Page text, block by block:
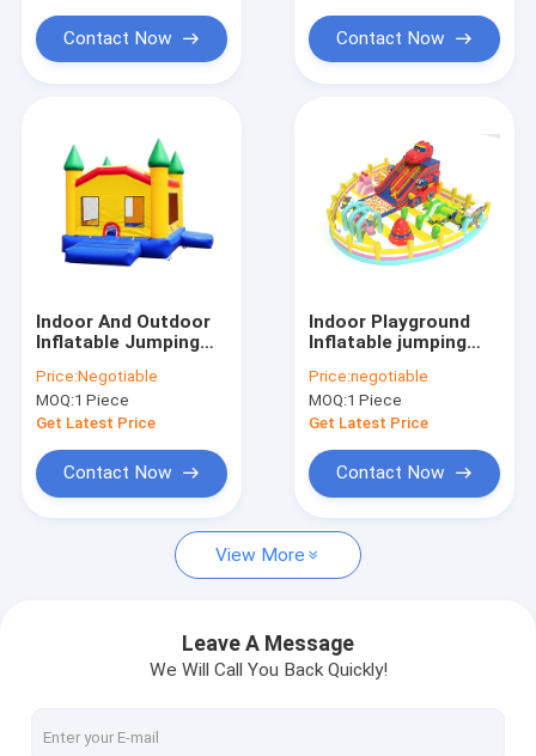
Products
About Us
Factory Tour
Cases
Inflatable Slides
Inflatable Water Slides
Contact Now Contact Now
Indoor And Outdoor
Inflatable Jumping
Color Ideal
Attraction for
Amusement Parks
Rental Companies
Price:Negotiable
MOQ:1 Piece
Get Latest Price
Contact Now
Indoor Playground
Inflatable jumping
childrens
Price:negotiable
MOQ:1 Piece
Get Latest Price
Contact Now
View More
Leave A Message
We Will Call You Back Quickly!